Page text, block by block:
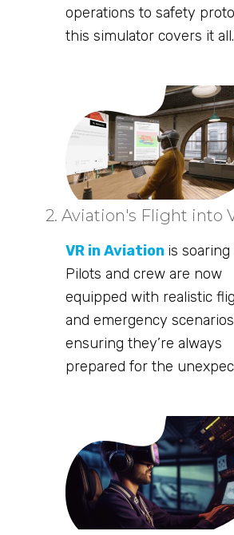
operations to safety
this simulator covers it all.
2. Aviation's Flight into
VR in Aviation is soaring
Pilots and crew are now
equipped with realistic
and emergency
ensuring they’re always
prepared for the